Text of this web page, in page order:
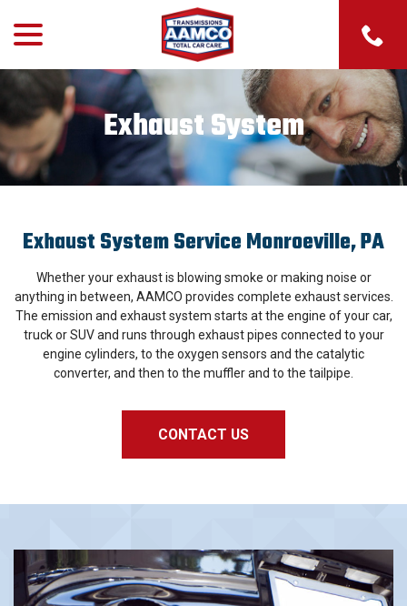
Content
Exhaust System
Exhaust System Service Monroeville, PA
Whether your exhaust is blowing smoke or making noise or
anything in between, AAMCO provides complete exhaust services.
The emission and exhaust system starts at the engine of your car,
truck or SUV and runs through exhaust pipes connected to your
engine cylinders, to the oxygen sensors and the catalytic
converter, and then to the muffler and to the tailpipe.
CONTACT US